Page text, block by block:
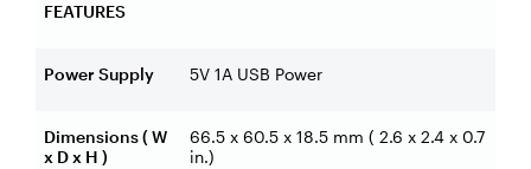
FEATURES
Power Supply 5V 1A USB Power
Dimensions ( W
x D x H )
66.5 x 60.5 x 18.5 mm ( 2.6 x 2.4 x 0.7
in.)